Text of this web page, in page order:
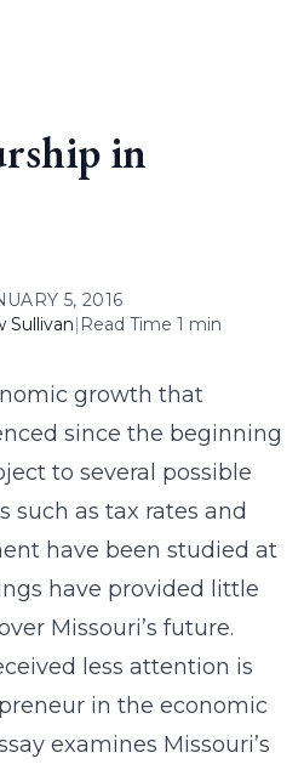
in
5, 2016
Sullivan| Read Time 1 min
growth that
since the beginning
to several possible
such as tax rates and
have been studied at
have provided little
Missouri’s future.
less attention is
in the economic
examines Missouri’s